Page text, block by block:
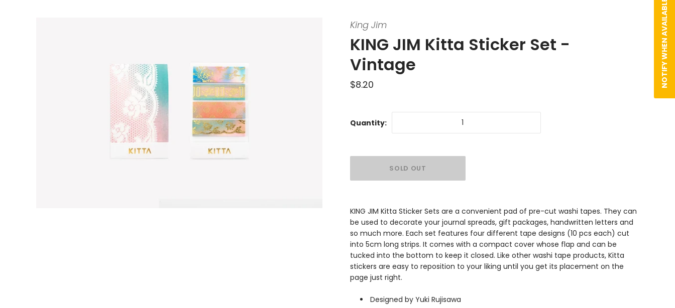
King Jim
KING JIM Kitta Sticker Set -
Vintage
$8.20
Quantity:
KING JIM Kitta Sticker Sets are a convenient pad of pre-cut washi tapes. They can
be used to decorate your journal spreads, gift packages, handwritten letters and
so much more. Each set features four different tape designs (10 pcs each) cut
into 5cm long strips. It comes with a compact cover whose flap and can be
tucked into the bottom to keep it closed. Like other washi tape products, Kitta
stickers are easy to reposition to your liking until you get its placement on the
page just right.
Designed by Yuki Rujisawa
NOTIFY WHEN AVAILABLE